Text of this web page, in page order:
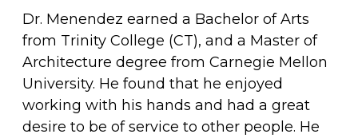
Dr. Menendez earned a Bachelor of Arts
from Trinity College (CT), and a Master of
Architecture degree from Carnegie Mellon
University. He found that he enjoyed
working with his hands and had a great
desire to be of service to other people. He